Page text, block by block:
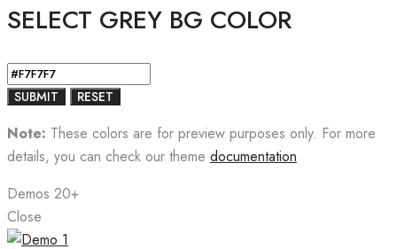
SELECT GREY BG COLOR
Note: These colors are for preview purposes only. For more
details, you can check our theme documentation
Demos 20+
Close